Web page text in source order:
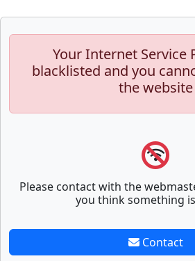
Your Internet Service
blacklisted and you
the website
Please contact with the
you think something
Contact